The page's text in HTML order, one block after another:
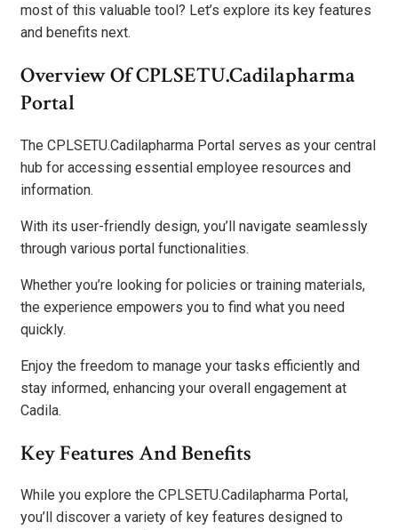
most of this valuable tool? Let’s explore its key features
and benefits next.
Overview Of CPLSETU.Cadilapharma
Portal
The CPLSETU.Cadilapharma Portal serves as your central
hub for accessing essential employee resources and
information.
With its user-friendly design, you’ll navigate seamlessly
through various portal functionalities.
Whether you’re looking for policies or training materials,
the experience empowers you to find what you need
quickly.
Enjoy the freedom to manage your tasks efficiently and
stay informed, enhancing your overall engagement at
Cadila.
Key Features And Benefits
While you explore the CPLSETU.Cadilapharma Portal,
you’ll discover a variety of key features designed to